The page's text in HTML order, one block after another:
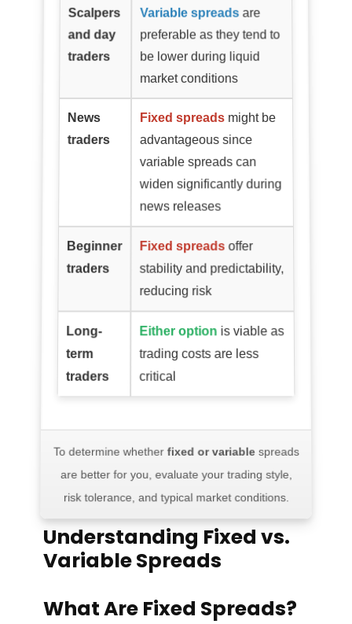
Scalpers
and day
traders
Variable spreads are
preferable as they tend to
be lower during liquid
market conditions
News
traders
Fixed spreads might be
advantageous since
variable spreads can
widen significantly during
news releases
Beginner
traders
Fixed spreads offer
stability and predictability,
reducing risk
Long-
term
traders
Either option is viable as
trading costs are less
critical
To determine whether fixed or variablespreads
are better for you, evaluate your trading style,
risk tolerance, and typical market conditions.
Understanding Fixed vs.
Variable Spreads
What Are Fixed Spreads?